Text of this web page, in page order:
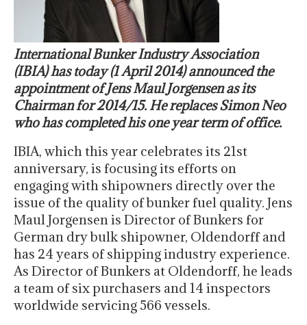
International Bunker Industry Association
(IBIA) has today (1 April 2014) announced the
appointment of Jens Maul Jorgensen as its
Chairman for 2014/15. He replaces Simon Neo
who has completed his one year term of office.
IBIA, which this year celebrates its 21st
anniversary, is focusing its efforts on
engaging with shipowners directly over the
issue of the quality of bunker fuel quality. Jens
Maul Jorgensen is Director of Bunkers for
German dry bulk shipowner, Oldendorff and
has 24 years of shipping industry experience.
As Director of Bunkers at Oldendorff, he leads
a team of six purchasers and 14 inspectors
worldwide servicing 566 vessels.